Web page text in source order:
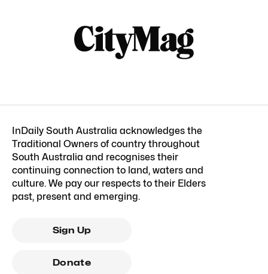
InDaily South Australia acknowledges the
Traditional Owners of country throughout
South Australia and recognises their
continuing connection to land, waters and
culture. We pay our respects to their Elders
past, present and emerging.
Sign Up
Donate